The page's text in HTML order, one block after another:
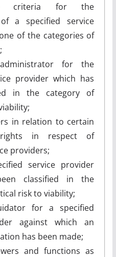
criteria for the
a specified service
of the categories of
for the
provider which has
in the category of
in relation to certain
in respect of
providers;
service provider
classified in the
risk to viability;
for a specified
against which an
has been made;
and functions as